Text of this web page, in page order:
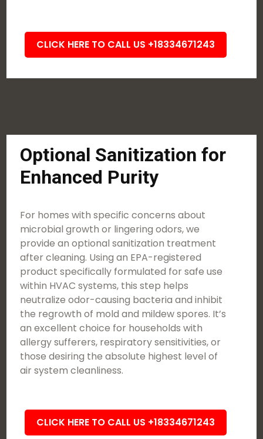
CLICK HERE TO CALL US +18334671243
Optional Sanitization for
Enhanced Purity
For homes with specific concerns about
microbial growth or lingering odors, we
provide an optional sanitization treatment
after cleaning. Using an EPA-registered
product specifically formulated for safe use
within HVAC systems, this step helps
neutralize odor-causing bacteria and inhibit
the regrowth of mold and mildew spores. It’s
an excellent choice for households with
allergy sufferers, respiratory sensitivities, or
those desiring the absolute highest level of
air system cleanliness.
CLICK HERE TO CALL US +18334671243